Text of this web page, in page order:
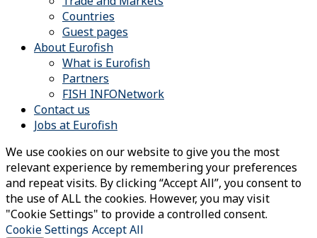
Countries
Guest pages
About Eurofish
What is Eurofish
Partners
FISH INFONetwork
Contact us
Jobs at Eurofish
We use cookies on our website to give you the most
relevant experience by remembering your preferences
and repeat visits. By clicking “Accept All”, you consent to
the use of ALL the cookies. However, you may visit
"Cookie Settings" to provide a controlled consent.
Cookie Settings Accept All